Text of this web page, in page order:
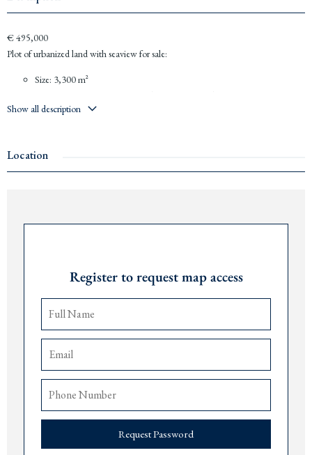
€ 495,000
Plot of urbanized land with seaview for sale:
Size: 3,300 m²
P+1+Pk
Price: €495,000
Ideal investment to build luxury villas
Show all description
Location
Register to request map access
Request Password